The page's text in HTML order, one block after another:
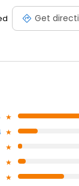
Get